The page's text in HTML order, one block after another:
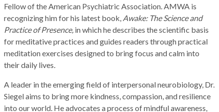
Fellow of the American Psychiatric Association. AMWA is
recognizing him for his latest book, Awake: The Science and
Practice of Presence, in which he describes the scientific basis
for meditative practices and guides readers through practical
meditation exercises designed to bring focus and calm into
their daily lives.
A leader in the emerging field of interpersonal neurobiology, Dr.
Siegel aims to bring more kindness, compassion, and resilience
into our world. He advocates a process of mindful awareness,